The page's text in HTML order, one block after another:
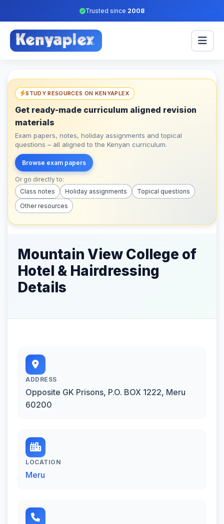
Trusted since 2008
STUDY RESOURCES ON KENYAPLEX
Get ready-made curriculum aligned revision
materials
Exam papers, notes, holiday assignments and topical
questions – all aligned to the Kenyan curriculum.
Browse exam papers
Or go directly to:
Class notes
Holiday assignments
Topical questions
Other resources
Mountain View College of
Hotel & Hairdressing
Details
ADDRESS
Opposite GK Prisons, P.O. BOX 1222, Meru
60200
LOCATION
Meru